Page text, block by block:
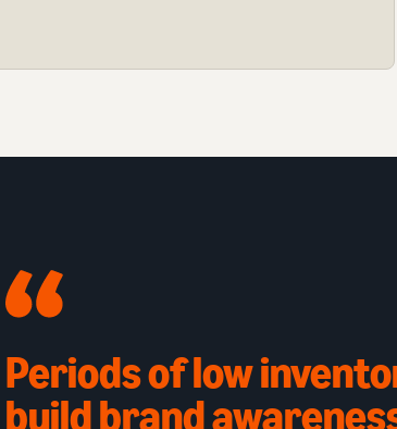
Periods of low
build brand